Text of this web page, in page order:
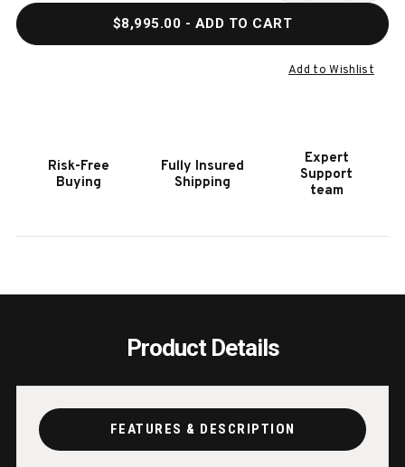
PETER
PARSONS
MATTE
BLACK
$8,995.00 - ADD TO CART
Add to Wishlist
Risk-Free
Buying
Fully Insured
Shipping
Expert
Support
team
Product Details
FEATURES & DESCRIPTION